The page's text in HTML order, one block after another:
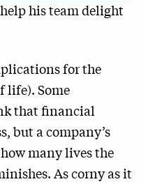
his team delight
for the
life). Some
that financial
but a company’s
many lives the
As corny as it